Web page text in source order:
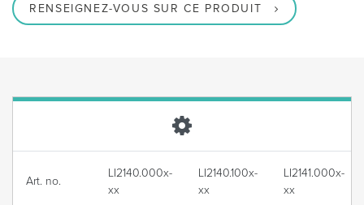
RENSEIGNEZ-VOUS SUR CE PRODUIT
Art. no.
LI2140.000x-
xx
LI2140.100x-
xx
LI2141.000x-
xx